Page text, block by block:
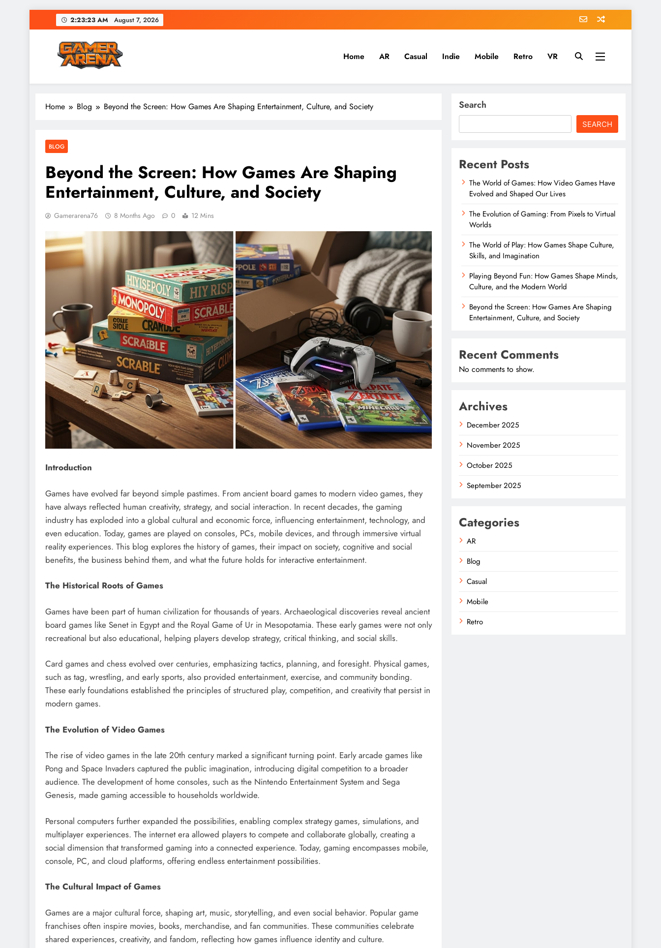
to
2:23:24 AM August 7, 2026
GamerArena
Where Gamers Compete & Connect
Home AR Casual Indie Mobile Retro VR
Home Blog Beyond the Screen: How Games Are Shaping Entertainment, Culture, and Society
BLOG
Beyond the Screen: How Games Are Shaping
Entertainment, Culture, and Society
Gamerarena76 8 Months Ago 0 12 Mins
Introduction
Games have evolved far beyond simple pastimes. From ancient board games to modern video games, they
have always reflected human creativity, strategy, and social interaction. In recent decades, the gaming
industry has exploded into a global cultural and economic force, influencing entertainment, technology, and
even education. Today, games are played on consoles, PCs, mobile devices, and through immersive virtual
reality experiences. This blog explores the history of games, their impact on society, cognitive and social
benefits, the business behind them, and what the future holds for interactive entertainment.
The Historical Roots of Games
Games have been part of human civilization for thousands of years. Archaeological discoveries reveal ancient
board games like Senet in Egypt and the Royal Game of Ur in Mesopotamia. These early games were not only
recreational but also educational, helping players develop strategy, critical thinking, and social skills.
Card games and chess evolved over centuries, emphasizing tactics, planning, and foresight. Physical games,
such as tag, wrestling, and early sports, also provided entertainment, exercise, and community bonding.
These early foundations established the principles of structured play, competition, and creativity that persist in
modern games.
The Evolution of Video Games
The rise of video games in the late 20th century marked a significant turning point. Early arcade games like
Pong and Space Invaders captured the public imagination, introducing digital competition to a broader
audience. The development of home consoles, such as the Nintendo Entertainment System and Sega
Genesis, made gaming accessible to households worldwide.
Personal computers further expanded the possibilities, enabling complex strategy games, simulations, and
multiplayer experiences. The internet era allowed players to compete and collaborate globally, creating a
social dimension that transformed gaming into a connected experience. Today, gaming encompasses mobile,
console, PC, and cloud platforms, offering endless entertainment possibilities.
The Cultural Impact of Games
Games are a major cultural force, shaping art, music, storytelling, and even social behavior. Popular game
franchises often inspire movies, books, merchandise, and fan communities. These communities celebrate
shared experiences, creativity, and fandom, reflecting how games influence identity and culture.
Search
SEARCH
Recent Posts
The World of Games: How Video Games Have
Evolved and Shaped Our Lives
The Evolution of Gaming: From Pixels to Virtual
Worlds
The World of Play: How Games Shape Culture,
Skills, and Imagination
Playing Beyond Fun: How Games Shape Minds,
Culture, and the Modern World
Beyond the Screen: How Games Are Shaping
Entertainment, Culture, and Society
Recent Comments
No comments to show.
Archives
December 2025
November 2025
October 2025
September 2025
Categories
AR
Blog
Casual
Mobile
Retro